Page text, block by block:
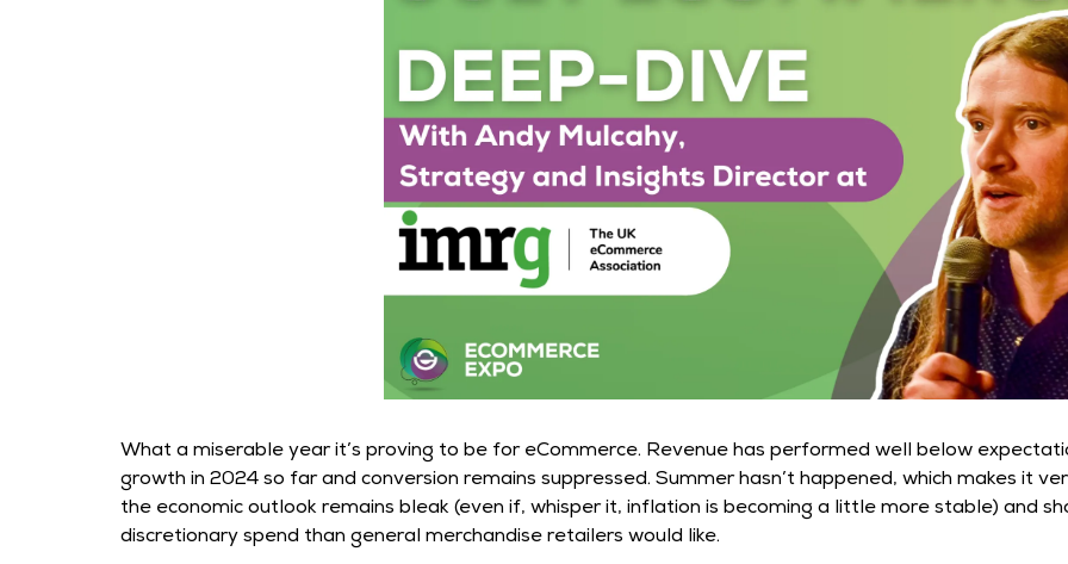
What a miserable year it’s proving to be for eCommerce. Revenue has performed well below
growth in 2024 so far and conversion remains suppressed. Summer hasn’t happened, which makes it
the economic outlook remains bleak (even if, whisper it, inflation is becoming a little more stable) and
discretionary spend than general merchandise retailers would like.